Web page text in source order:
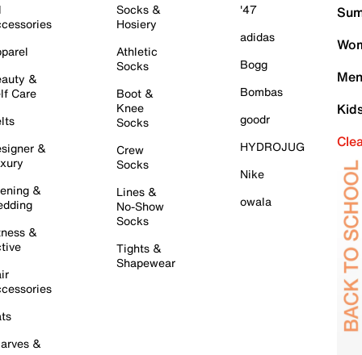
&
Care
&
&
&
&
Socks &
Hosiery
Athletic
Socks
Boot &
Knee
Socks
Crew
Socks
Lines &
No-Show
Socks
Tights &
Shapewear
'47
adidas
Bogg
Bombas
goodr
HYDROJUG
Nike
owala